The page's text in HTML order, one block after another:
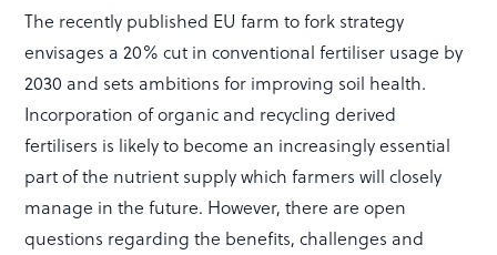
The recently published EU farm to fork strategy
envisages a 20% cut in conventional fertiliser usage by
2030 and sets ambitions for improving soil health.
Incorporation of organic and recycling derived
fertilisers is likely to become an increasingly essential
part of the nutrient supply which farmers will closely
manage in the future. However, there are open
questions regarding the benefits, challenges and